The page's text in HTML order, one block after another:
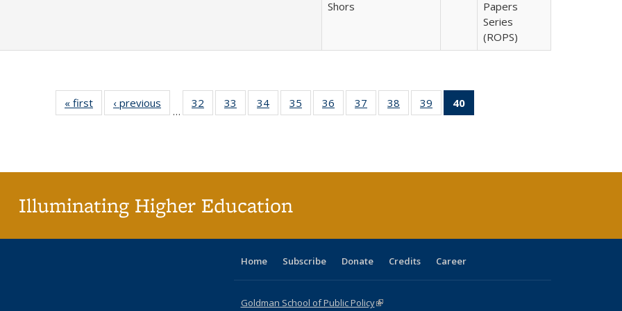
Shors
Papers
Series
(ROPS)
« first
Full listing
table:
‹ previous
Full listing
table:
…
32
of 40 Full
listing table:
33
of 40 Full
listing table:
34
of 40 Full
listing table:
35
of 40 Full
listing table:
36
of 40 Full
listing table:
37
of 40 Full
listing table:
38
of 40 Full
listing table:
39
of 40 Full
listing table:
40
Illuminating Higher Education
Home Subscribe Donate Credits Career
Goldman School of Public Policy(link is external)